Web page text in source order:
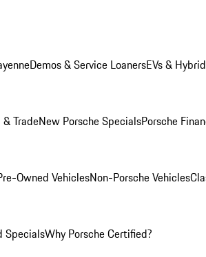
Demos & Service LoanersEVs &
TradeNew Porsche SpecialsPorsche
Owned VehiclesNon-Porsche Vehicles
SpecialsWhy Porsche Certified?